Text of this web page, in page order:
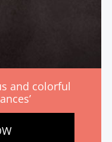
and colorful